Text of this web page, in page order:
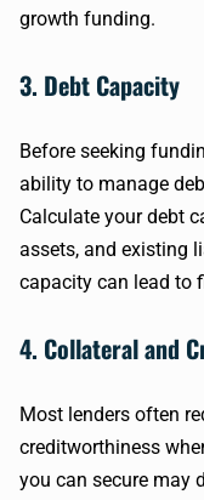
growth funding.
3. Debt Capacity
Before seeking
ability to manage
Calculate your debt
assets, and existing
capacity can lead to
4. Collateral and
Most lenders often
creditworthiness
you can secure may